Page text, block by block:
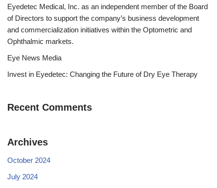
Eyedetec Medical, Inc. as an independent member of the Board
of Directors to support the company’s business development
and commercialization initiatives within the Optometric and
Ophthalmic markets.
Eye News Media
Invest in Eyedetec: Changing the Future of Dry Eye Therapy
Recent Comments
Archives
October 2024
July 2024